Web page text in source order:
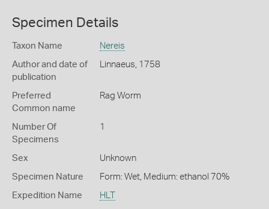
Specimen Details
Taxon Name Nereis
Author and date of
publication
Linnaeus, 1758
Preferred
Common name
Rag Worm
Number Of
Specimens
1
Sex Unknown
Specimen Nature Form: Wet, Medium: ethanol 70%
Expedition Name HLT